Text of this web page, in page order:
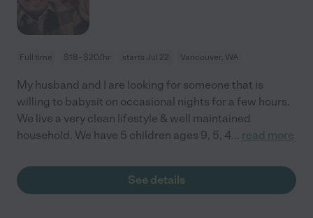
Full time $18 - $20/hr starts Jul 22 Vancouver, WA
My husband and I are looking for someone that is
willing to babysit on occasional nights for a few hours.
We live a very clean lifestyle & well maintained
household. We have 5 children ages 9, 5, 4... read more
See details